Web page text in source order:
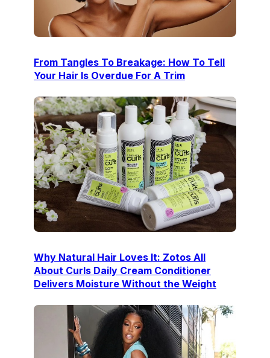
From Tangles To Breakage: How To Tell
Your Hair Is Overdue For A Trim
Why Natural Hair Loves It: Zotos All
About Curls Daily Cream Conditioner
Delivers Moisture Without the Weight